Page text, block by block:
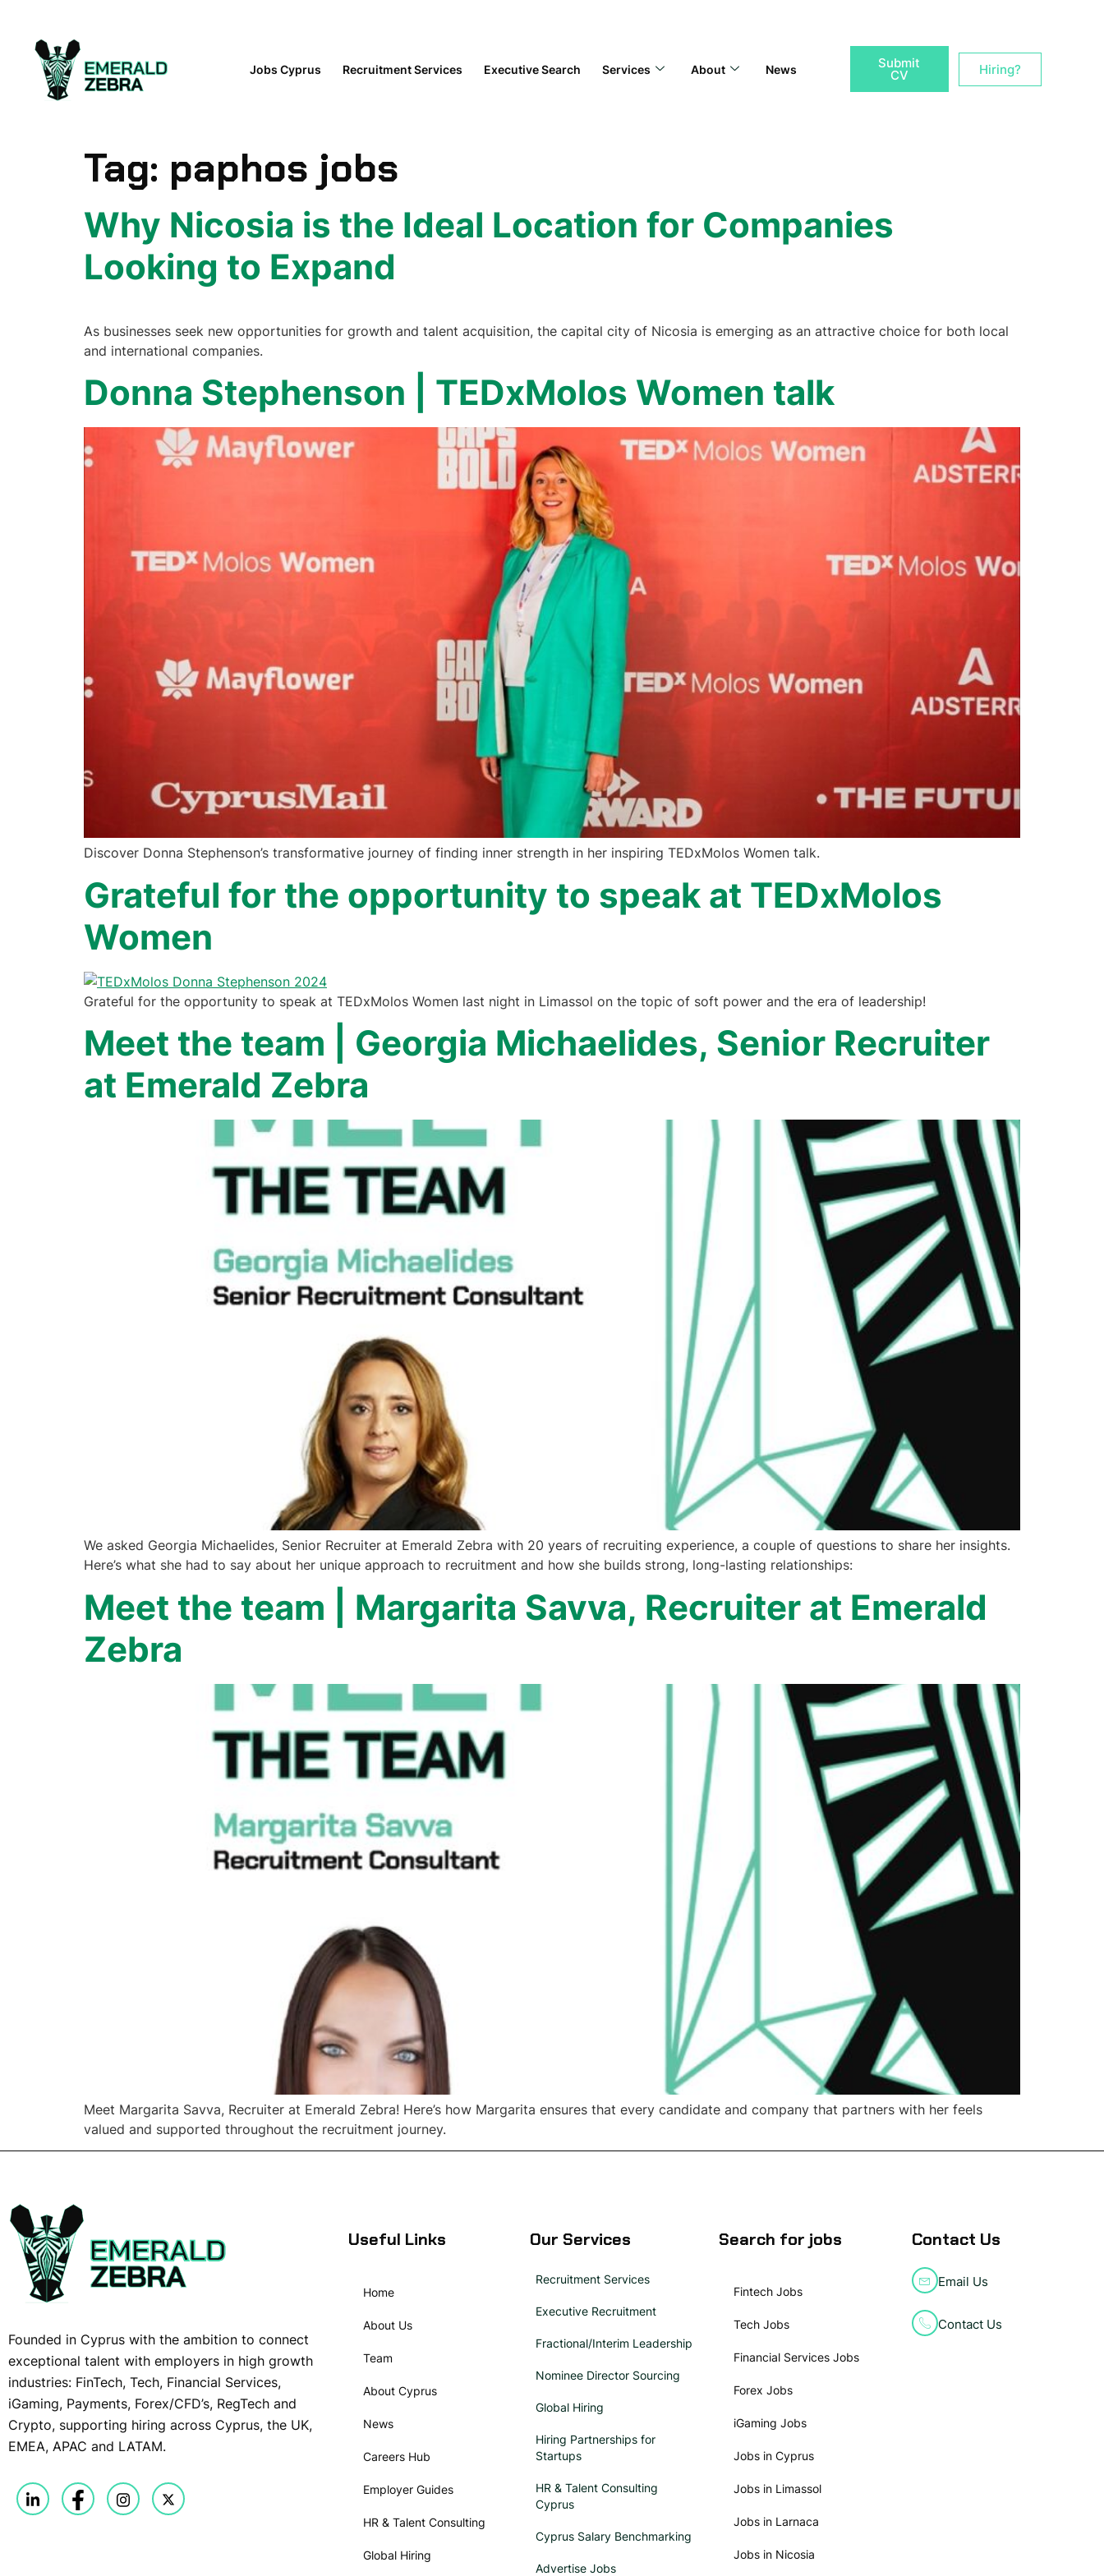
Jobs Cyprus Recruitment Services Executive Search Services About News Submit
CV Hiring?
Tag: paphos jobs
Why Nicosia is the Ideal Location for Companies
Looking to Expand
As businesses seek new opportunities for growth and talent acquisition, the capital city of Nicosia is emerging as an attractive choice for both local
and international companies.
Donna Stephenson | TEDxMolos Women talk
Discover Donna Stephenson’s transformative journey of finding inner strength in her inspiring TEDxMolos Women talk.
Grateful for the opportunity to speak at TEDxMolos
Women
Grateful for the opportunity to speak at TEDxMolos Women last night in Limassol on the topic of soft power and the era of leadership!
Meet the team | Georgia Michaelides, Senior Recruiter
at Emerald Zebra
We asked Georgia Michaelides, Senior Recruiter at Emerald Zebra with 20 years of recruiting experience, a couple of questions to share her insights.
Here’s what she had to say about her unique approach to recruitment and how she builds strong, long-lasting relationships:
Meet the team | Margarita Savva, Recruiter at Emerald
Zebra
Meet Margarita Savva, Recruiter at Emerald Zebra! Here’s how Margarita ensures that every candidate and company that partners with her feels
valued and supported throughout the recruitment journey.
Founded in Cyprus with the ambition to connect
exceptional talent with employers in high growth
industries: FinTech, Tech, Financial Services,
iGaming, Payments, Forex/CFD’s, RegTech and
Crypto, supporting hiring across Cyprus, the UK,
EMEA, APAC and LATAM.
Useful Links
Home
About Us
Team
About Cyprus
News
Careers Hub
Employer Guides
HR & Talent Consulting
Global Hiring
Our Services
Recruitment Services
Executive Recruitment
Fractional/Interim Leadership
Nominee Director Sourcing
Global Hiring
Hiring Partnerships for
Startups
HR & Talent Consulting
Cyprus
Cyprus Salary Benchmarking
Advertise Jobs
Search for jobs
Fintech Jobs
Tech Jobs
Financial Services Jobs
Forex Jobs
iGaming Jobs
Jobs in Cyprus
Jobs in Limassol
Jobs in Larnaca
Jobs in Nicosia
Contact Us
Email Us
Contact Us